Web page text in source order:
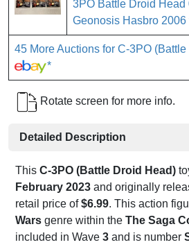
3PO Battle Droid Head
Geonosis Hasbro 2006
45 More Auctions for C-3PO
*
Rotate screen for more info.
Detailed Description
This C-3PO (Battle Droid Head)
February 2023 and originally
retail price of$6.99. This action
Wars genre within the The Saga
included in Wave 3 and is number